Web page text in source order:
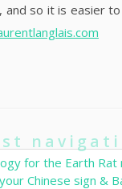
and so it is easier
for the Earth
Chinese sign &